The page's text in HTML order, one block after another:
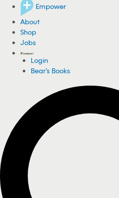
Empower
About
Shop
Jobs
Login
Bear's Books